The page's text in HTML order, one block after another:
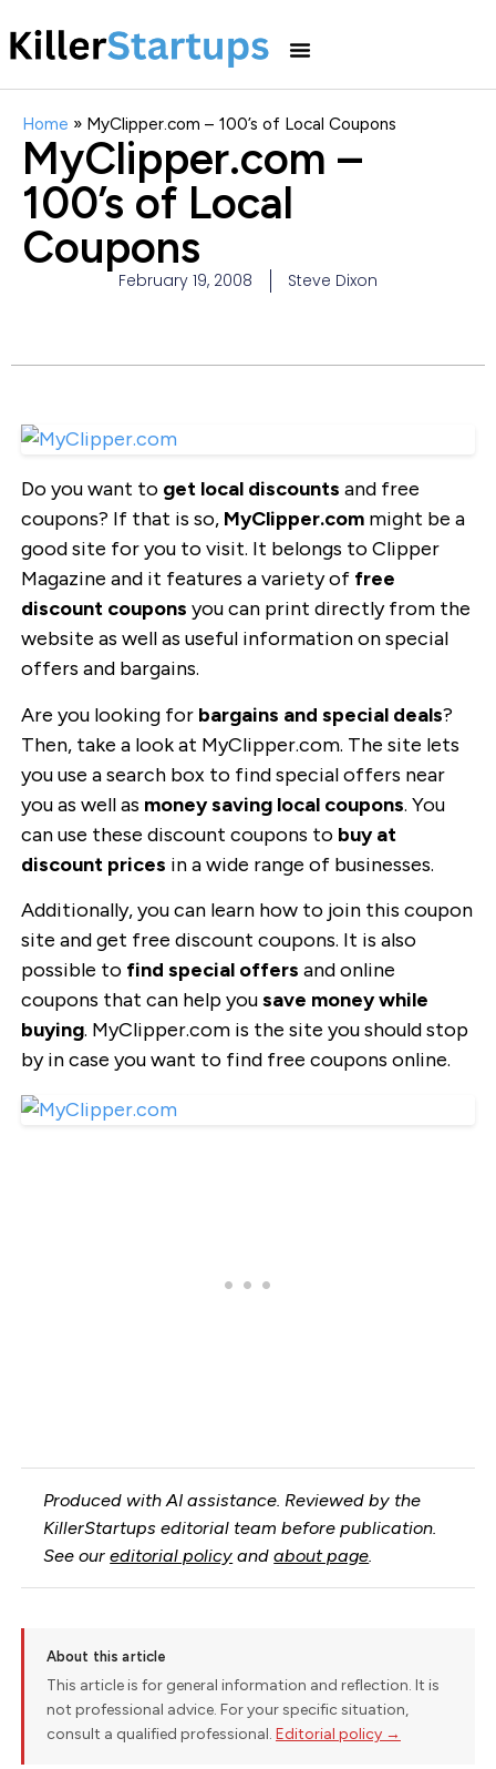
Home » MyClipper.com – 100’s of Local Coupons
MyClipper.com –
100’s of Local
Coupons
February 19, 2008 Steve Dixon
Do you want to get local discounts and free
coupons? If that is so, MyClipper.commight be a
good site for you to visit. It belongs to Clipper
Magazine and it features a variety of free
discount coupons you can print directly from the
website as well as useful information on special
offers and bargains.
Are you looking for bargains and special deals?
Then, take a look at MyClipper.com. The site lets
you use a search box to find special offers near
you as well as money saving local coupons. You
can use these discount coupons to buy at
discount prices in a wide range of businesses.
Additionally, you can learn how to join this coupon
site and get free discount coupons. It is also
possible to find special offers and online
coupons that can help yousave money while
buying. MyClipper.com is the site you should stop
by in case you want to find free coupons online.
Produced with AI assistance. Reviewed by the
KillerStartups editorial team before publication.
See oureditorial policy andabout page.
About this article
This article is for general information and reflection. It is
not professional advice. For your specific situation,
consult a qualified professional. Editorial policy →